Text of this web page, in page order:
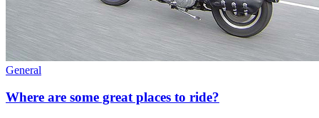
General
Where are some great places to ride?